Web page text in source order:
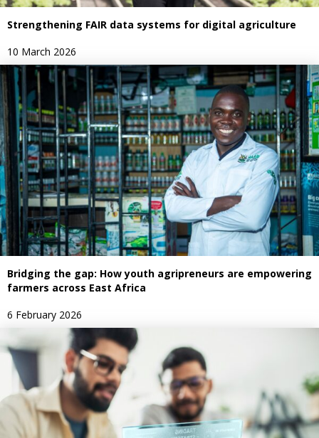
Strengthening FAIR data systems for digital agriculture
10 March 2026
Bridging the gap: How youth agripreneurs are empowering
farmers across East Africa
6 February 2026